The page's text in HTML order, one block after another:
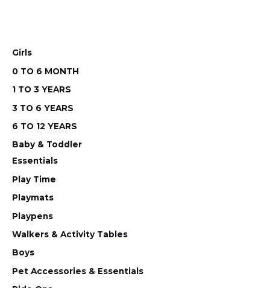
Girls
0 TO 6 MONTH
1 TO 3 YEARS
3 TO 6 YEARS
6 TO 12 YEARS
Baby & Toddler
Essentials
Play Time
Playmats
Playpens
Walkers & Activity Tables
Boys
Pet Accessories & Essentials